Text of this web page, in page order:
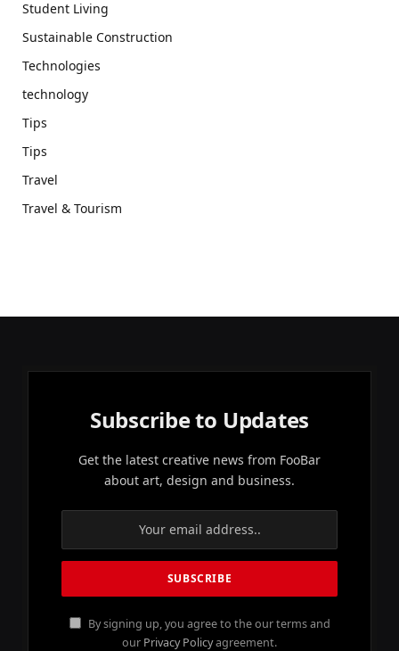
Student Living
Sustainable Construction
Technologies
technology
Tips
Tips
Travel
Travel & Tourism
Subscribe to Updates
Get the latest creative news from FooBar
about art, design and business.
By signing up, you agree to the our terms and
our Privacy Policyagreement.